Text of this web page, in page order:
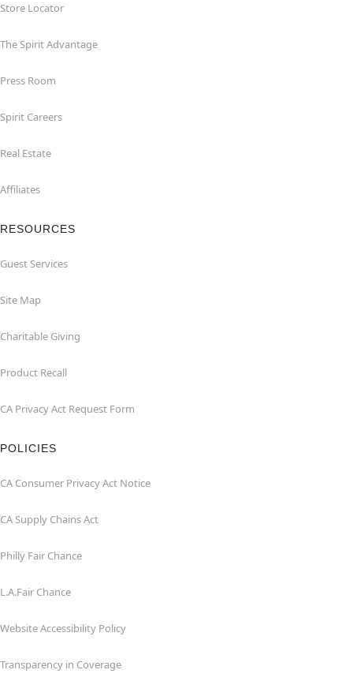
Store Locator
The Spirit Advantage
Press Room
Spirit Careers
Real Estate
Affiliates
RESOURCES
Guest Services
Site Map
Charitable Giving
Product Recall
CA Privacy Act Request Form
POLICIES
CA Consumer Privacy Act Notice
CA Supply Chains Act
Philly Fair Chance
L.A.Fair Chance
Website Accessibility Policy
Transparency in Coverage